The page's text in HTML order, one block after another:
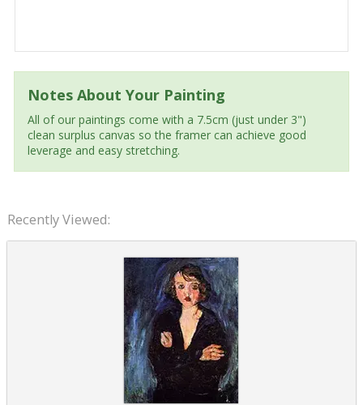
Notes About Your Painting
All of our paintings come with a 7.5cm (just under 3")
clean surplus canvas so the framer can achieve good
leverage and easy stretching.
Recently Viewed: